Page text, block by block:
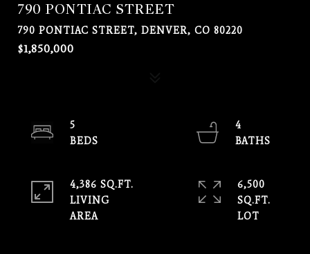
790 PONTIAC STREET
790 PONTIAC STREET, DENVER, CO 80220
$1,850,000
5
4
4,386 SQ.FT.
LIVING
6,500
SQ.FT.